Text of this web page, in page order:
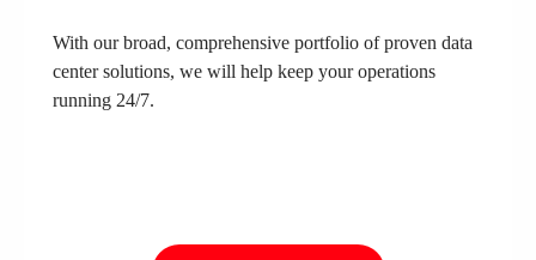
With our broad, comprehensive portfolio of proven data
center solutions, we will help keep your operations
running 24/7.